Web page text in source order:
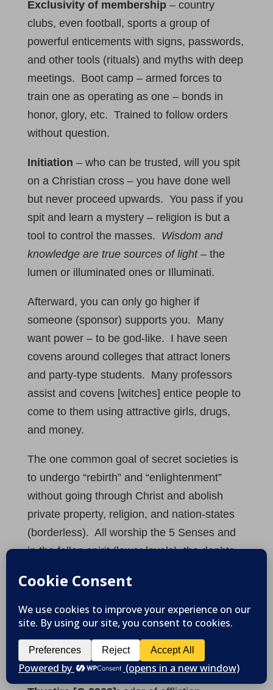
Exclusivity of membership– country
clubs, even football, sports a group of
powerful enticements with signs, passwords,
and other tools (rituals) and myths with deep
meetings. Boot camp – armed forces to
train one as operating as one – bonds in
honor, glory, etc. Trained to follow orders
without question.
Initiation – who can be trusted, will you spit
on a Christian cross – you have done well
but never proceed upwards. You pass if you
spit and learn a mystery – religion is but a
tool to control the masses. Wisdom and
knowledge are true sources of light– the
lumen or illuminated ones or Illuminati.
Afterward, you can only go higher if
someone (sponsor) supports you. Many
want power – to be god-like. I have seen
covens around colleges that attract loners
and party-type students. Many professors
assist and covens [witches] entice people to
come to them using attractive girls, drugs,
and money.
The one common goal of secret societies is
to undergo “rebirth” and “enlightenment”
without going through Christ and abolish
private property, religion, and nation-states
(borderless). All worship the 5 Senses and
in the fallen spirit (lower levels), the dephts
who are in Thyatira, as many as have not
this doctrine, who have not known the
depths of Satan, as they say, I do not cast
upon you any other burden.”